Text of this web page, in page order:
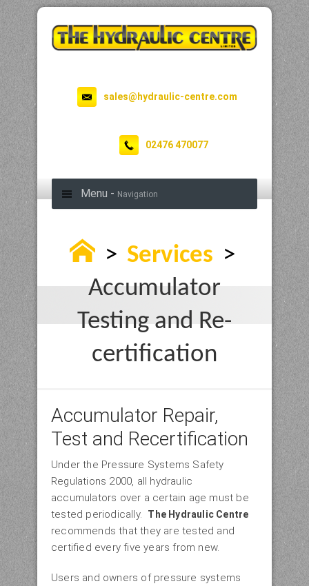
sales@hydraulic-centre.com
02476 470077
Menu - Navigation
> Services >
Accumulator
Testing and Re-
certification
Accumulator Repair,
Test and Recertification
Under the Pressure Systems Safety
Regulations 2000, all hydraulic
accumulators over a certain age must be
tested periodically. The Hydraulic Centre
recommends that they are tested and
certified every five years from new.
Users and owners of pressure systems